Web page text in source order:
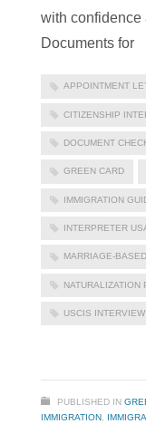
with confidence
Documents for
APPOINTMENT
CITIZENSHIP
DOCUMENT
GREEN CARD
IMMIGRATION
INTERPRETER
MARRIAGE-
NATURALIZATION
USCIS INTERVIEW
PUBLISHED IN
IMMIGRATION,